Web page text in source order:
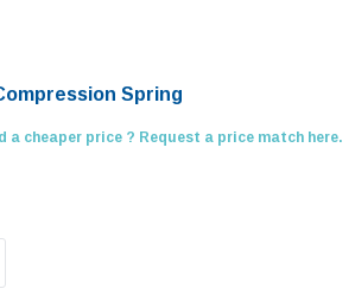
Spring
a cheaper price ? Request a price match here.